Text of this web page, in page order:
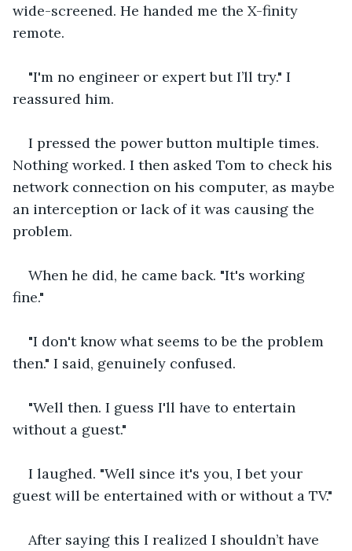
wide-screened. He handed me the X-finity
remote.
"I'm no engineer or expert but I’ll try." I
reassured him.
I pressed the power button multiple times.
Nothing worked. I then asked Tom to check his
network connection on his computer, as maybe
an interception or lack of it was causing the
problem.
When he did, he came back. "It's working
fine."
"I don't know what seems to be the problem
then." I said, genuinely confused.
"Well then. I guess I'll have to entertain
without a guest."
I laughed. "Well since it's you, I bet your
guest will be entertained with or without a TV."
After saying this I realized I shouldn’t have